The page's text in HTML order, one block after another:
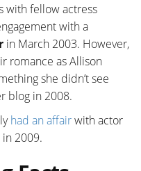
with fellow actress
with a
in March 2003. However,
romance as Allison
she didn’t see
blog in 2008.
had an affairwith actor
2009.